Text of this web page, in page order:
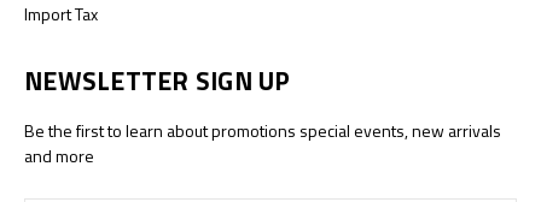
Import Tax
NEWSLETTER SIGN UP
Be the first to learn about promotions special events, new arrivals
and more